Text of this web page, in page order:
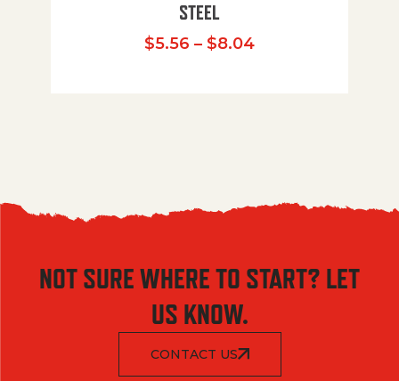
STEEL
$5.56 – $8.04Price range:
NOT SURE WHERE TO START? LET
US KNOW.
CONTACT US